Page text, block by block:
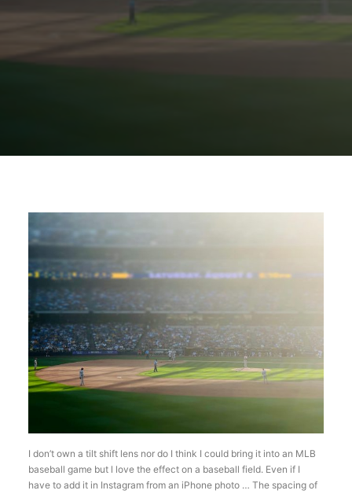
I don’t own a tilt shift lens nor do I think I could bring it into an MLB
baseball game but l love the effect on a baseball field. Even if I
have to add it in Instagram from an iPhone photo … The spacing of